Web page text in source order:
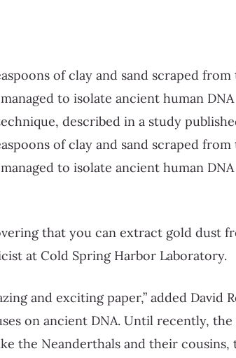
of clay and sand scraped
to isolate ancient human
described in a study
of clay and sand scraped
to isolate ancient human
that you can extract gold dust
at Cold Spring Harbor Laboratory.
and exciting paper,” added David
on ancient DNA. Until recently,
the Neanderthals and their cousins,